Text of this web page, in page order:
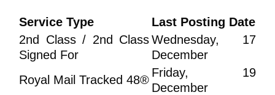
Service Type
Last Posting Date
2nd Class / 2nd Class
Signed For
Wednesday, 17
December
Royal Mail Tracked 48®
Friday, 19
December